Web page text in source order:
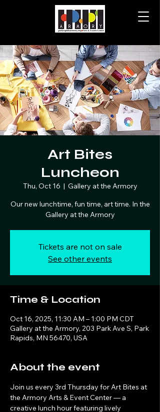
Art Bites
Luncheon
Thu, Oct 16
  |
Gallery at the Armory
Our new lunchtime, fun time, art time. In the
Gallery at the Armory
Tickets are not on sale
See other events
Time & Location
Oct 16, 2025, 11:30 AM – 1:00 PM CDT
Gallery at the Armory, 203 Park Ave S, Park
Rapids, MN 56470, USA
About the event
Join us every 3rd Thursday for Art Bites at
the Armory Arts & Event Center — a
creative lunch hour featuring lively